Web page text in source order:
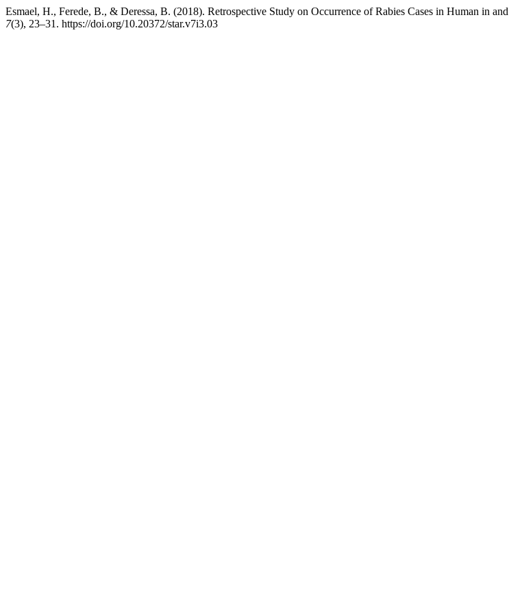
Esmael, H., Ferede, B., & Deressa, B. (2018). Retrospective Study on Occurrence of Rabies Cases in Human in
7(3), 23–31. https://doi.org/10.20372/star.v7i3.03